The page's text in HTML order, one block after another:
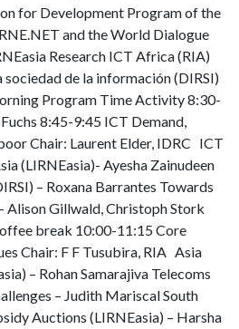
for Development Program of the
and the World Dialogue
Research ICT Africa (RIA)
de la información (DIRSI)
Program Time Activity 8:30-
8:45-9:45 ICT Demand,
Chair: Laurent Elder, IDRC ICT
(LIRNEasia)- Ayesha Zainudeen
– Roxana Barrantes Towards
Alison Gillwald, Christoph Stork
break 10:00-11:15 Core
Chair: F F Tusubira, RIA Asia
– Rohan Samarajiva Telecoms
– Judith Mariscal South
Auctions (LIRNEasia) – Harsha